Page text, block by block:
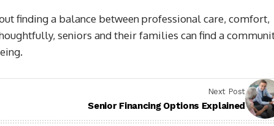
finding a balance between professional care, comfort,
seniors and their families can find a
Next Post
Senior Financing Options Explained